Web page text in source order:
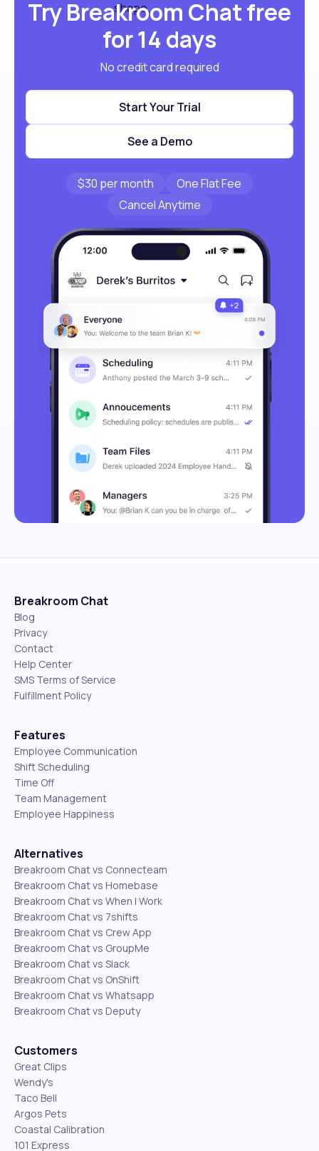
Try Breakroom Chat free
for 14 days
No credit card required
Start Your Trial
See a Demo
$30 per month
One Flat Fee
Cancel Anytime
Breakroom Chat
Blog
Privacy
Contact
Help Center
SMS Terms of Service
Fulfillment Policy
Features
Employee Communication
Shift Scheduling
Time Off
Team Management
Employee Happiness
Alternatives
Breakroom Chat vs Connecteam
Breakroom Chat vs Homebase
Breakroom Chat vs When I Work
Breakroom Chat vs 7shifts
Breakroom Chat vs Crew App
Breakroom Chat vs GroupMe
Breakroom Chat vs Slack
Breakroom Chat vs OnShift
Breakroom Chat vs Whatsapp
Breakroom Chat vs Deputy
Customers
Great Clips
Wendy's
Taco Bell
Argos Pets
Coastal Calibration
101 Express